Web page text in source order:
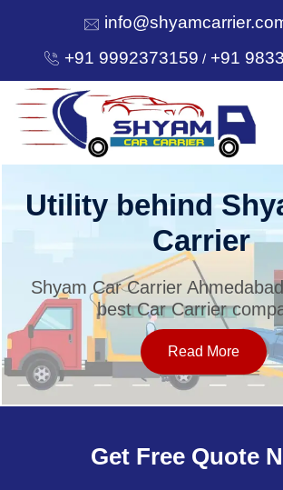
+91 9992373159 /+91
HOME
SERVICES
OUR NETWORK
Utility behind
Carrier
Shyam Car Carrier
best Car Carrier
Read More
Get Free Quote